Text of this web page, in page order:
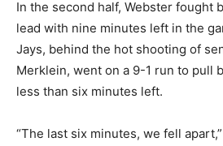
In the second half, Webster fought
lead with nine minutes left in the
Jays, behind the hot shooting of
Merklein, went on a 9-1 run to pull
less than six minutes left.
“The last six minutes, we fell